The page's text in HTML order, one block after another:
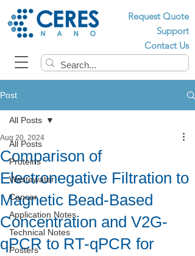
Request Quote
Support
Contact Us
Post
All Posts
Proteins
Wastewater
Cancer
Application Notes
Technical Notes
Posters
All Posts
Comparison of
Electronegative Filtration to
Magnetic Bead-Based
Concentration and V2G-
qPCR to RT-qPCR for
Aug 20, 2024